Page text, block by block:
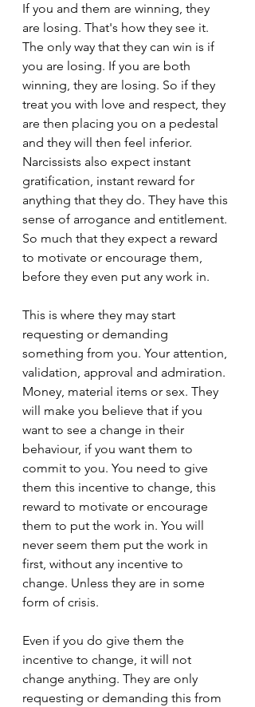
If you and them are winning, they
are losing. That's how they see it.
The only way that they can win is if
you are losing. If you are both
winning, they are losing. So if they
treat you with love and respect, they
are then placing you on a pedestal
and they will then feel inferior.
Narcissists also expect instant
gratification, instant reward for
anything that they do. They have this
sense of arrogance and entitlement.
So much that they expect a reward
to motivate or encourage them,
before they even put any work in.
This is where they may start
requesting or demanding
something from you. Your attention,
validation, approval and admiration.
Money, material items or sex. They
will make you believe that if you
want to see a change in their
behaviour, if you want them to
commit to you. You need to give
them this incentive to change, this
reward to motivate or encourage
them to put the work in. You will
never seem them put the work in
first, without any incentive to
change. Unless they are in some
form of crisis.
Even if you do give them the
incentive to change, it will not
change anything. They are only
requesting or demanding this from